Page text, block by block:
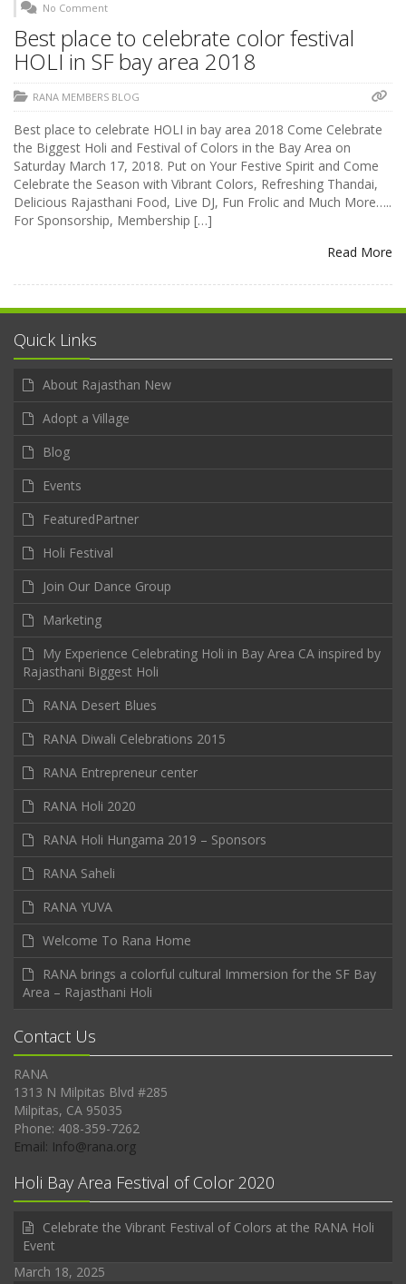
No Comment
Best place to celebrate color festival
HOLI in SF bay area 2018
RANA MEMBERS BLOG
Best place to celebrate HOLI in bay area 2018 Come Celebrate
the Biggest Holi and Festival of Colors in the Bay Area on
Saturday March 17, 2018. Put on Your Festive Spirit and Come
Celebrate the Season with Vibrant Colors, Refreshing Thandai,
Delicious Rajasthani Food, Live DJ, Fun Frolic and Much More…..
For Sponsorship, Membership […]
Read More
Quick Links
About Rajasthan New
Adopt a Village
Blog
Events
FeaturedPartner
Holi Festival
Join Our Dance Group
Marketing
My Experience Celebrating Holi in Bay Area CA inspired by
Rajasthani Biggest Holi
RANA Desert Blues
RANA Diwali Celebrations 2015
RANA Entrepreneur center
RANA Holi 2020
RANA Holi Hungama 2019 – Sponsors
RANA Saheli
RANA YUVA
Welcome To Rana Home
RANA brings a colorful cultural Immersion for the SF Bay
Area – Rajasthani Holi
Contact Us
RANA
1313 N Milpitas Blvd #285
Milpitas, CA 95035
Phone: 408-359-7262
Email: Info@rana.org
Holi Bay Area Festival of Color 2020
Celebrate the Vibrant Festival of Colors at the RANA Holi
Event
March 18, 2025